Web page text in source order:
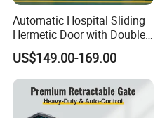
Automatic Hospital Sliding
Hermetic Door with Double
Glazing
US$149.00-169.00